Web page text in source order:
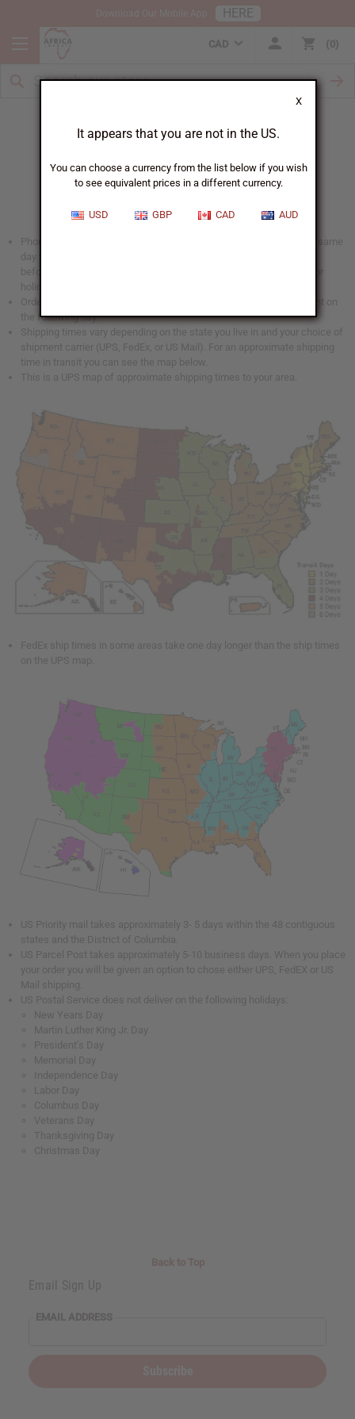
X
It appears that you are not in the US.
You can choose a currency from the list below if you wish
to see equivalent prices in a different currency.
USD GBP CAD AUD
CAD 0
When Will I Get My Order?
Phone and web orders placed before 2 PM EST are shipped on the same
day they are received (US Mail orders will be shipped the same day
before 11:30am). No shipments are sent out on Saturday, Sunday, or
holidays.
Orders that are especially large placed after 12 PM EST may be sent on
the following day.
Shipping times vary depending on the state you live in and your choice of
shipment carrier (UPS, FedEx, or US Mail). For an approximate shipping
time in transit you can see the map below.
This is a UPS map of approximate shipping times to your area.
FedEx ship times in some areas take one day longer than the ship times
on the UPS map.
US Priority mail takes approximately 3- 5 days within the 48 contiguous
states and the District of Columbia.
US Parcel Post takes approximately 5-10 business days. When you place
your order you will be given an option to chose either UPS, FedEX or US
Mail shipping.
US Postal Service does not deliver on the following holidays:
New Years Day
Martin Luther King Jr. Day
President’s Day
Memorial Day
Independence Day
Labor Day
Columbus Day
Veterans Day
Thanksgiving Day
Christmas Day
Email Sign Up
EMAIL ADDRESS
HERE